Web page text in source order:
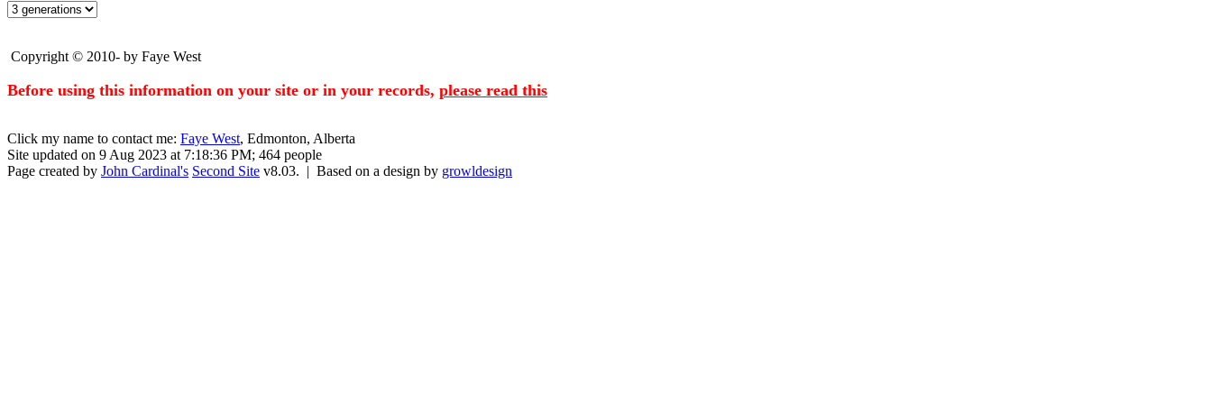
Copyright © 2010- by Faye West
Before using this information on your site or in your records, please read this
Click my name to contact me: Faye West, Edmonton, Alberta
Site updated on 9 Aug 2023 at 7:18:36 PM; 464 people
Page created by John Cardinal's Second Site v8.03. | Based on a design by growldesign